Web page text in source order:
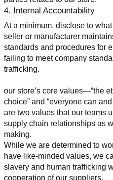
4. Internal Accountability
At a minimum, disclose to
seller or manufacturer
standards and procedures for
failing to meet company
trafficking.
our store’s core values—“the
choice” and “everyone can
are two values that our teams
supply chain relationships as
making.
While we are determined to
have like-minded values, we
slavery and human trafficking
cooperation of our suppliers.